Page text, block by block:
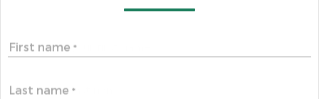
First name *
Last name *